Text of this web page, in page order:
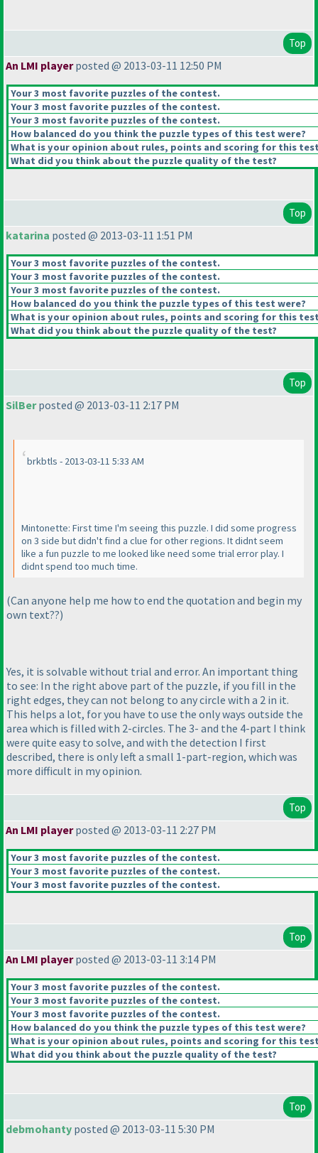
Top
An LMI playerposted @ 2013-03-11 12:50 PM
Your 3 most favorite puzzles of the contest.
Your 3 most favorite puzzles of the contest.
Your 3 most favorite puzzles of the contest.
How balanced do you think the puzzle types of this test were?
What is your opinion about rules, points and scoring for this
What did you think about the puzzle quality of the test?
Top
katarina posted @ 2013-03-11 1:51 PM
Your 3 most favorite puzzles of the contest.
Your 3 most favorite puzzles of the contest.
Your 3 most favorite puzzles of the contest.
How balanced do you think the puzzle types of this test were?
What is your opinion about rules, points and scoring for this
What did you think about the puzzle quality of the test?
Top
SilBerposted @ 2013-03-11 2:17 PM
brkbtls - 2013-03-11 5:33 AM
Mintonette: First time I'm seeing this puzzle. I did some progress
on 3 side but didn't find a clue for other regions. It didnt seem
like a fun puzzle to me looked like need some trial error play. I
didnt spend too much time.
(Can anyone help me how to end the quotation and begin my
own text??)
Yes, it is solvable without trial and error. An important thing
to see: In the right above part of the puzzle, if you fill in the
right edges, they can not belong to any circle with a 2 in it.
This helps a lot, for you have to use the only ways outside the
area which is filled with 2-circles. The 3- and the 4-part I think
were quite easy to solve, and with the detection I first
described, there is only left a small 1-part-region, which was
more difficult in my opinion.
Top
An LMI playerposted @ 2013-03-11 2:27 PM
Your 3 most favorite puzzles of the contest.
Your 3 most favorite puzzles of the contest.
Your 3 most favorite puzzles of the contest.
Top
An LMI playerposted @ 2013-03-11 3:14 PM
Your 3 most favorite puzzles of the contest.
Your 3 most favorite puzzles of the contest.
Your 3 most favorite puzzles of the contest.
How balanced do you think the puzzle types of this test were?
What is your opinion about rules, points and scoring for this
What did you think about the puzzle quality of the test?
Top
debmohanty posted @ 2013-03-11 5:30 PM